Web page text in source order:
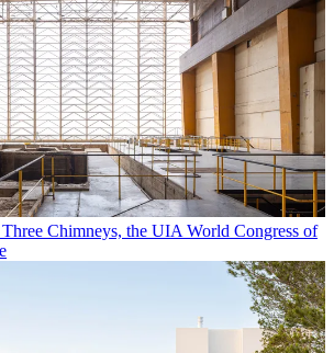
Chimneys, the UIA World Congress of